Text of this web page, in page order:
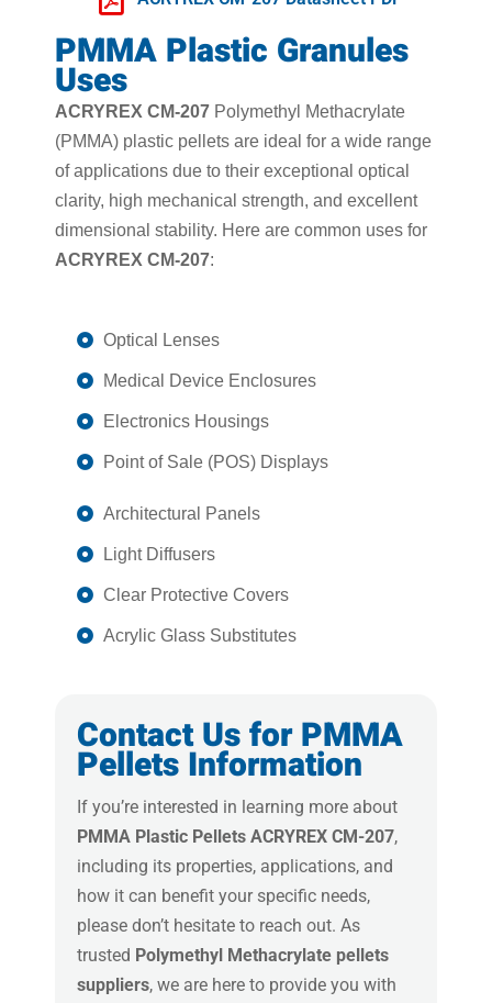
PMMA Plastic Granules
Uses
ACRYREX CM-207 Polymethyl Methacrylate
(PMMA) plastic pellets are ideal for a wide range
of applications due to their exceptional optical
clarity, high mechanical strength, and excellent
dimensional stability. Here are common uses for
ACRYREX CM-207:
Optical Lenses
Medical Device Enclosures
Electronics Housings
Point of Sale (POS) Displays
Architectural Panels
Light Diffusers
Clear Protective Covers
Acrylic Glass Substitutes
Contact Us for PMMA
Pellets Information
If you’re interested in learning more about
PMMA Plastic Pellets ACRYREX CM-207,
including its properties, applications, and
how it can benefit your specific needs,
please don’t hesitate to reach out. As
trusted Polymethyl Methacrylate pellets
suppliers, we are here to provide you with